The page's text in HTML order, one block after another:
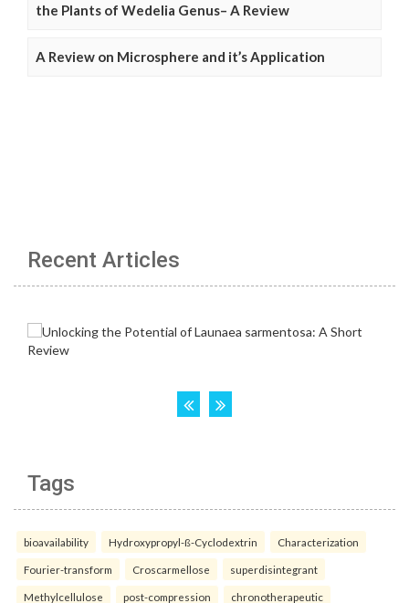
the Plants of Wedelia Genus– A Review
A Review on Microsphere and it’s Application
Recent Articles
Tags
bioavailability Hydroxypropyl-ß-Cyclodextrin Characterization
Fourier-transform Croscarmellose superdisintegrant
Methylcellulose post-compression chronotherapeutic